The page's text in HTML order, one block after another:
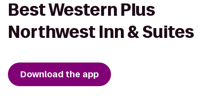
Best Western Plus
Northwest Inn & Suites
Download the app